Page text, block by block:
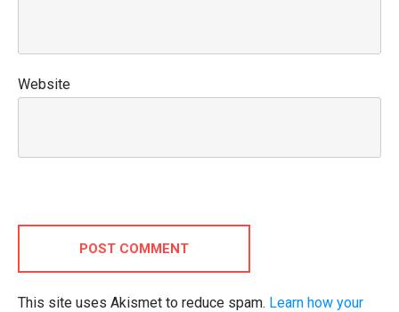
Website
POST COMMENT
This site uses Akismet to reduce spam. Learn how your